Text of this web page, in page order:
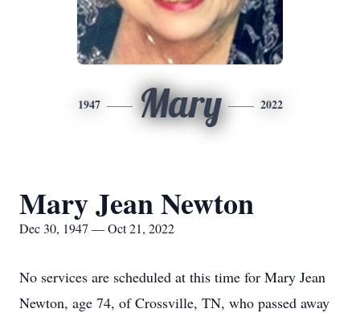
1947 Mary 2022
Mary Jean Newton
Dec 30, 1947 — Oct 21, 2022
No services are scheduled at this time for Mary Jean
Newton, age 74, of Crossville, TN, who passed away